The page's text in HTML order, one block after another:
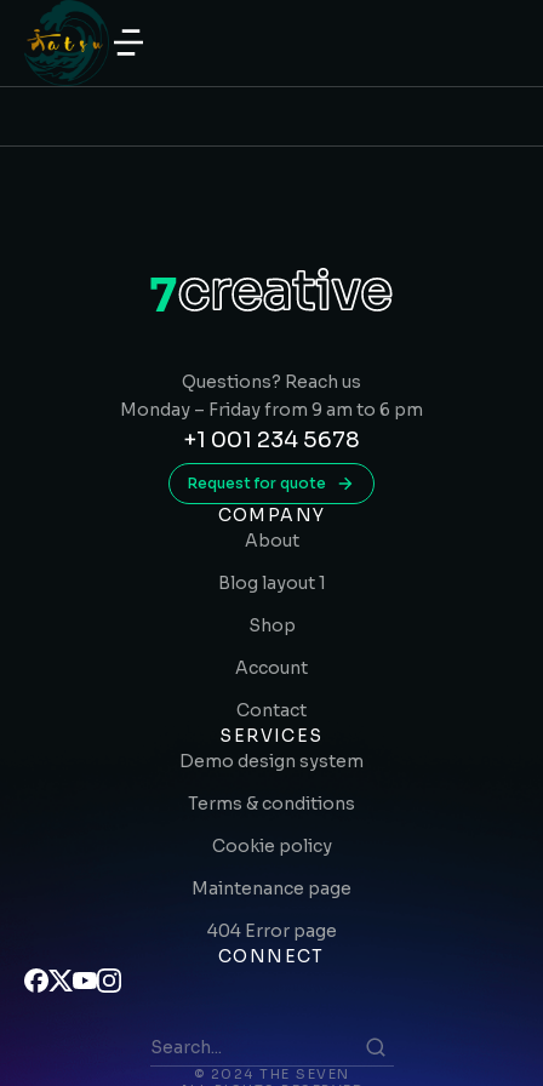
Questions? Reach us
Monday – Friday from 9 am to 6 pm
+1 001 234 5678
Request for quote
COMPANY
About
Blog layout 1
Shop
Account
Contact
SERVICES
Demo design system
Terms & conditions
Cookie policy
Maintenance page
404 Error page
CONNECT
© 2024 THE SEVEN